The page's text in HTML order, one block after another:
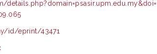
details.php?domain=psasir.upm.edu.my&doi=
id/eprint/43471